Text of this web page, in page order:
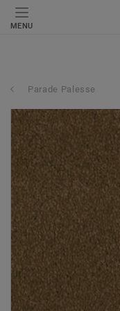
MENU
Parade Palesse